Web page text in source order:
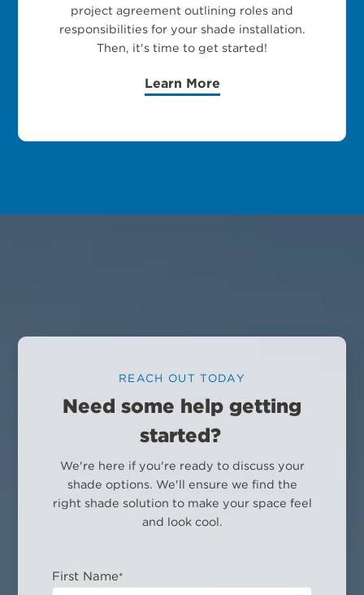
project agreement outlining roles and
responsibilities for your shade installation.
Then, it's time to get started!
Learn More
REACH OUT TODAY
Need some help getting
started?
We're here if you're ready to discuss your
shade options. We'll ensure we find the
right shade solution to make your space feel
and look cool.
First Name*